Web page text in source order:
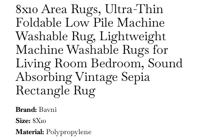
8x10 Area Rugs, Ultra-Thin
Foldable Low Pile Machine
Washable Rug, Lightweight
Machine Washable Rugs for
Living Room Bedroom, Sound
Absorbing Vintage Sepia
Rectangle Rug
Brand: Bavni
Size: 8X10
Material: Polypropylene